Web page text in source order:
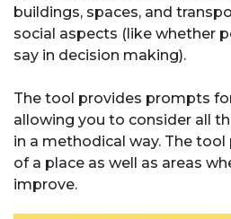
buildings, spaces, and
social aspects (like whether
say in decision making).
The tool provides prompts
allowing you to consider all
in a methodical way. The
of a place as well as areas
improve.